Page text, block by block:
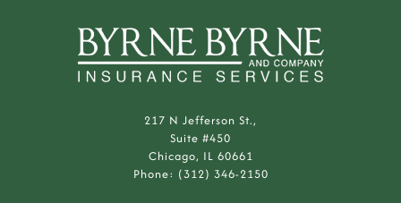
217 N Jefferson St.,
Suite #450
Chicago, IL 60661
Phone: (312) 346-2150